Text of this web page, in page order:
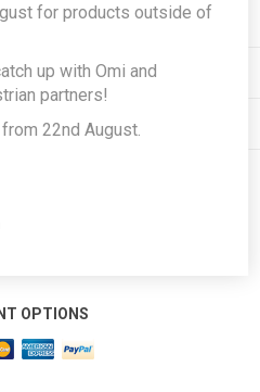
SERVICE
OPTIONS
for products outside of
up with Omi and
partners!
22nd August.